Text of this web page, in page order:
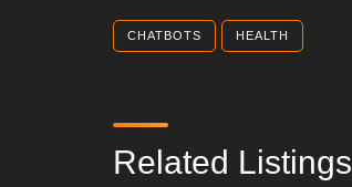
CHATBOTS HEALTH
Related Listings